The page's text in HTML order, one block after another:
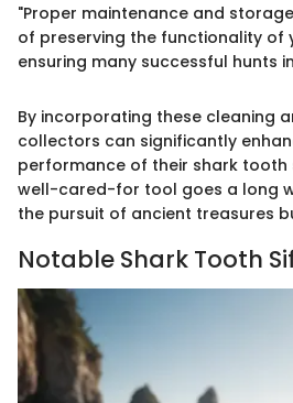
"Proper maintenance and
of preserving the functionality of
ensuring many successful hunts
By incorporating these cleaning
collectors can significantly
performance of their shark tooth
well-cared-for tool goes a long
the pursuit of ancient treasures
Notable Shark Tooth